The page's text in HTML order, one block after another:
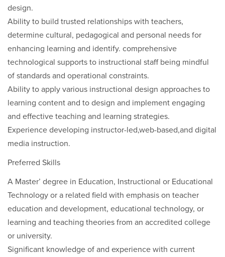
design.
Ability to build trusted relationships with teachers,
determine cultural, pedagogical and personal needs for
enhancing learning and identify. comprehensive
technological supports to instructional staff being mindful
of standards and operational constraints.
Ability to apply various instructional design approaches to
learning content and to design and implement engaging
and effective teaching and learning strategies.
Experience developing instructor-led,web-based,and digital
media instruction.
Preferred Skills
A Master’ degree in Education, Instructional or Educational
Technology or a related field with emphasis on teacher
education and development, educational technology, or
learning and teaching theories from an accredited college
or university.
Significant knowledge of and experience with current